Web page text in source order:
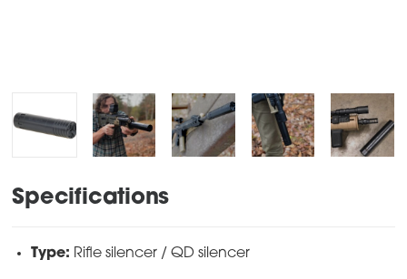
Specifications
Type: Rifle silencer / QD silencer